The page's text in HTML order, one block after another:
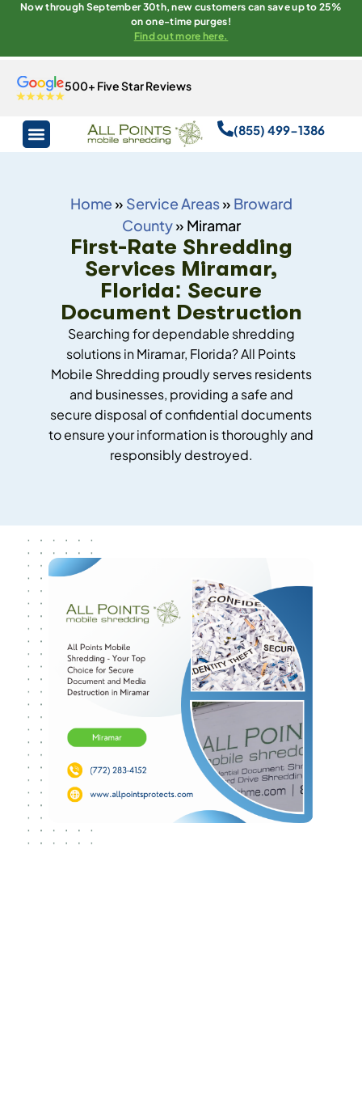
Now through September 30th, new customers can save up to 25%
on one-time purges!
Find out more here.
500+ Five Star Reviews
(855) 499-1386
Home » Service Areas» Broward
County» Miramar
First-Rate Shredding
Services Miramar,
Florida: Secure
Document Destruction
Searching for dependable shredding
solutions in Miramar, Florida? All Points
Mobile Shredding proudly serves residents
and businesses, providing a safe and
secure disposal of confidential documents
to ensure your information is thoroughly and
responsibly destroyed.